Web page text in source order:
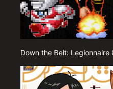
Down the Belt: Legionnaire